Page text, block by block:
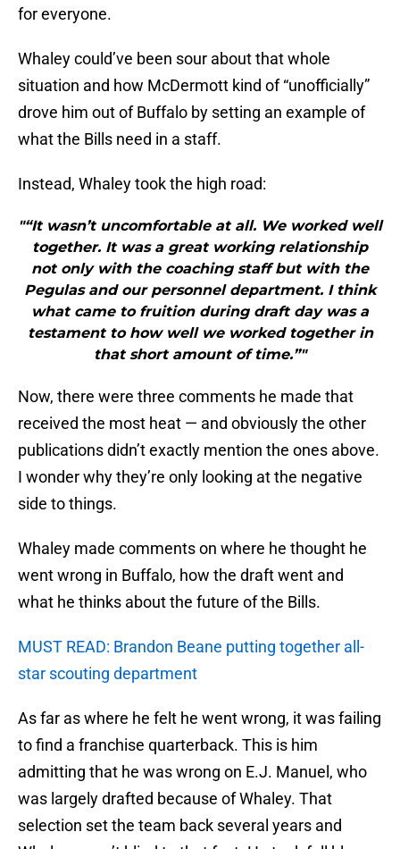
for everyone.
Whaley could’ve been sour about that whole
situation and how McDermott kind of “unofficially”
drove him out of Buffalo by setting an example of
what the Bills need in a staff.
Instead, Whaley took the high road:
"“It wasn’t uncomfortable at all. We worked well
together. It was a great working relationship
not only with the coaching staff but with the
Pegulas and our personnel department. I think
what came to fruition during draft day was a
testament to how well we worked together in
that short amount of time.”"
Now, there were three comments he made that
received the most heat — and obviously the other
publications didn’t exactly mention the ones above.
I wonder why they’re only looking at the negative
side to things.
Whaley made comments on where he thought he
went wrong in Buffalo, how the draft went and
what he thinks about the future of the Bills.
MUST READ: Brandon Beane putting together all-
star scouting department
As far as where he felt he went wrong, it was failing
to find a franchise quarterback. This is him
admitting that he was wrong on E.J. Manuel, who
was largely drafted because of Whaley. That
selection set the team back several years and